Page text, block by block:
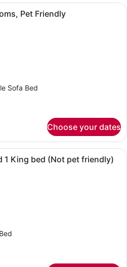
A living room with a fireplace, a
Pet Friendly
Sofa Bed
Choose your dates
A hotel room with a bed, bedside
1 King bed (Not pet friendly)